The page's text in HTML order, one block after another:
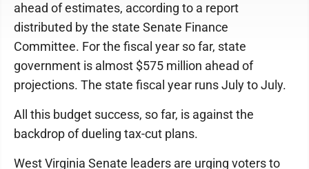
ahead of estimates, according to a report
distributed by the state Senate Finance
Committee. For the fiscal year so far, state
government is almost $575 million ahead of
projections. The state fiscal year runs July to July.
All this budget success, so far, is against the
backdrop of dueling tax-cut plans.
West Virginia Senate leaders are urging voters to